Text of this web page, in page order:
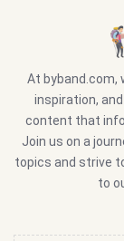
At byband.com,
inspiration,
content that
Join us on a
topics and strive
to